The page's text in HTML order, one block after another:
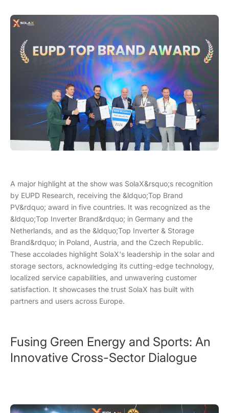
A major highlight at the show was SolaX&rsquo;s recognition
by EUPD Research, receiving the &ldquo;Top Brand
PV&rdquo; award in five countries. It was recognized as the
&ldquo;Top Inverter Brand&rdquo; in Germany and the
Netherlands, and as the &ldquo;Top Inverter & Storage
Brand&rdquo; in Poland, Austria, and the Czech Republic.
These accolades highlight SolaX's leadership in the solar and
storage sectors, acknowledging its cutting-edge technology,
localized service capabilities, and unwavering customer
satisfaction. It showcases the trust SolaX has built with
partners and users across Europe.
Fusing Green Energy and Sports: An
Innovative Cross-Sector Dialogue